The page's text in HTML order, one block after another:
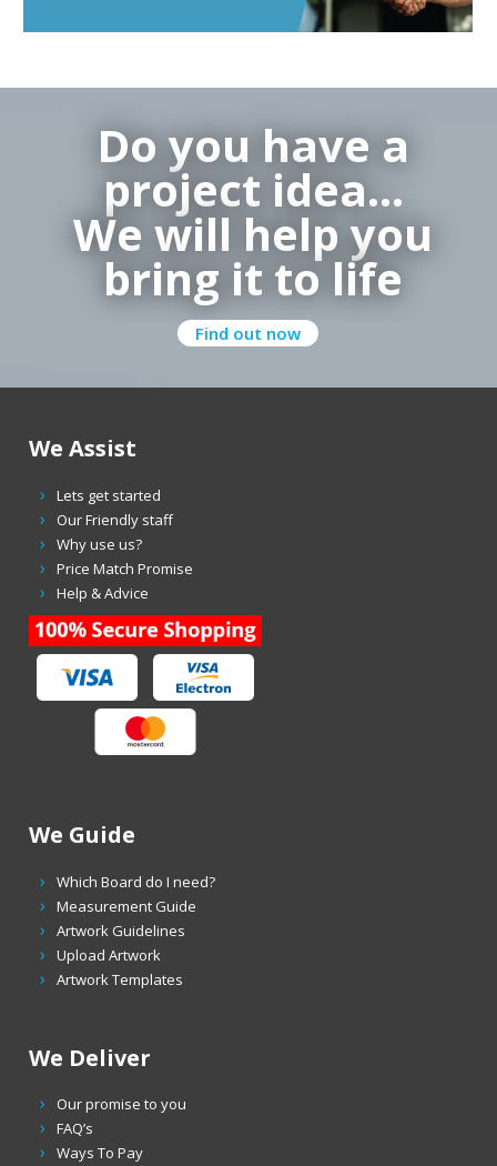
Do you have a
project idea…
We will help you
bring it to life
Find out now
We Assist
Lets get started
Our Friendly staff
Why use us?
Price Match Promise
Help & Advice
We Guide
Which Board do I need?
Measurement Guide
Artwork Guidelines
Upload Artwork
Artwork Templates
We Deliver
Our promise to you
FAQ’s
Ways To Pay